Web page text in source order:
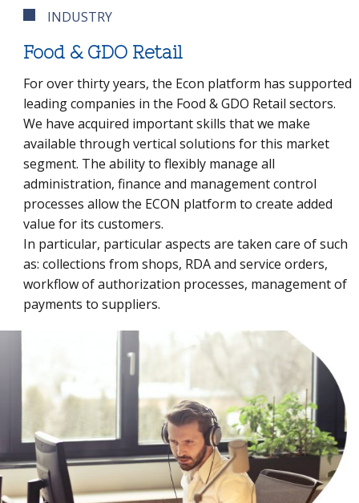
INDUSTRY
Food & GDO Retail
For over thirty years, the Econ platform has supported
leading companies in the Food & GDO Retail sectors.
We have acquired important skills that we make
available through vertical solutions for this market
segment. The ability to flexibly manage all
administration, finance and management control
processes allow the ECON platform to create added
value for its customers.
In particular, particular aspects are taken care of such
as: collections from shops, RDA and service orders,
workflow of authorization processes, management of
payments to suppliers.